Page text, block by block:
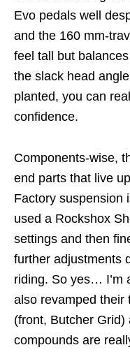
Evo pedals well
and the 160 mm-
feel tall but
the slack head
planted, you can
confidence.
Components-wise,
end parts that live
Factory suspension
used a Rockshox
settings and then
further adjustments
riding. So yes… I’m
also revamped their
(front, Butcher Grid)
compounds are